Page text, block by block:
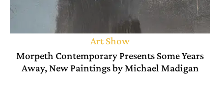
Art Show
Morpeth Contemporary Presents Some Years
Away, New Paintings by Michael Madigan